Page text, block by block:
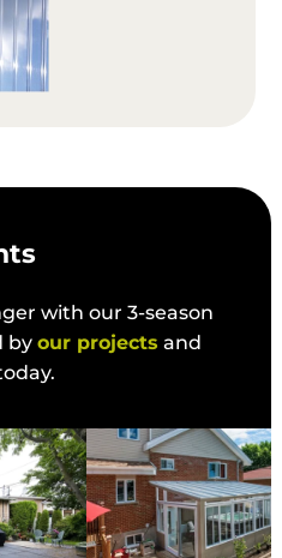
with our 3-season
byour projects and